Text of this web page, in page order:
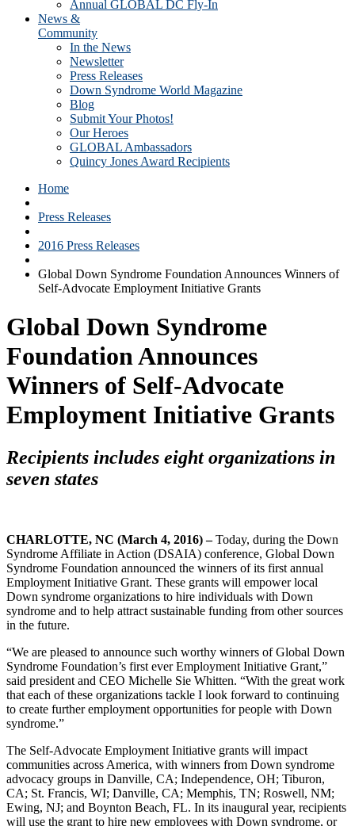
Annual GLOBAL DC Fly-In
News &
Community
In the News
Newsletter
Press Releases
Down Syndrome World Magazine
Blog
Submit Your Photos!
Our Heroes
GLOBAL Ambassadors
Quincy Jones Award Recipients
Home
Press Releases
2016 Press Releases
Global Down Syndrome Foundation Announces Winners of
Self-Advocate Employment Initiative Grants
Global Down Syndrome
Foundation Announces
Winners of Self-Advocate
Employment Initiative Grants
Recipients includes eight organizations in
seven states
CHARLOTTE, NC (March 4, 2016) –Today, during the Down
Syndrome Affiliate in Action (DSAIA) conference, Global Down
Syndrome Foundation announced the winners of its first annual
Employment Initiative Grant. These grants will empower local
Down syndrome organizations to hire individuals with Down
syndrome and to help attract sustainable funding from other sources
in the future.
“We are pleased to announce such worthy winners of Global Down
Syndrome Foundation’s first ever Employment Initiative Grant,”
said president and CEO Michelle Sie Whitten. “With the great work
that each of these organizations tackle I look forward to continuing
to create further employment opportunities for people with Down
syndrome.”
The Self-Advocate Employment Initiative grants will impact
communities across America, with winners from Down syndrome
advocacy groups in Danville, CA; Independence, OH; Tiburon,
CA; St. Francis, WI; Danville, CA; Memphis, TN; Roswell, NM;
Ewing, NJ; and Boynton Beach, FL. In its inaugural year, recipients
will use the grant to hire new employees with Down syndrome, or